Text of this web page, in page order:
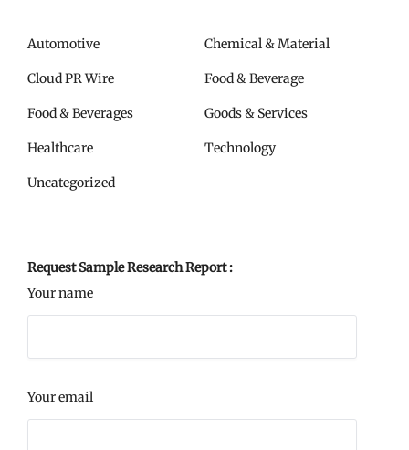
Automotive Chemical & Material
Cloud PR Wire Food & Beverage
Food & Beverages Goods & Services
Healthcare Technology
Uncategorized
Request Sample Research Report :
Your name
Your email